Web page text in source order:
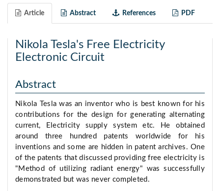
Article Abstract References PDF
Nikola Tesla's Free Electricity
Electronic Circuit
Abstract
Nikola Tesla was an inventor who is best known for his
contributions for the design for generating alternating
current, Electricity supply system etc. He obtained
around three hundred patents worldwide for his
inventions and some are hidden in patent archives. One
of the patents that discussed providing free electricity is
"Method of utilizing radiant energy" was successfully
demonstrated but was never completed.